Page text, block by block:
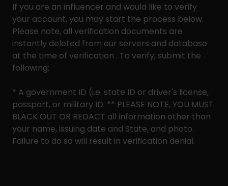
If you are an influencer and would like to verify
your account, you may start the process below.
Please note, all verification documents are
instantly deleted from our servers and database
at the time of verification . To verify, submit the
following:
* A government ID (i.e. state ID or driver's license,
passport, or military ID. ** PLEASE NOTE, YOU MUST
BLACK OUT OR REDACT all information other than
your name, issuing date and State, and photo.
Failure to do so will result in verification denial.